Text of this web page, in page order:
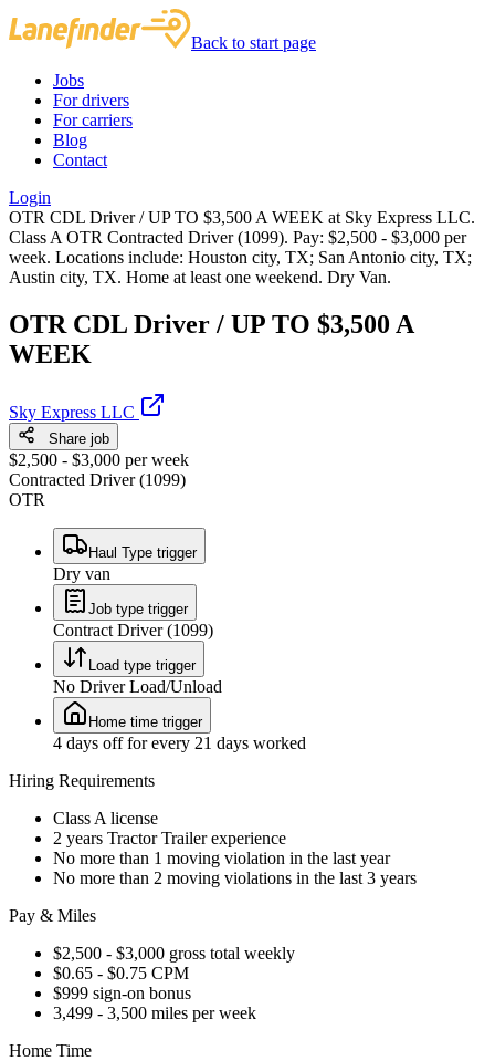
Back to start page
Jobs
For drivers
For carriers
Blog
Contact
Login
OTR CDL Driver / UP TO $3,500 A WEEK at Sky Express LLC.
Class A OTR Contracted Driver (1099). Pay: $2,500 - $3,000 per
week. Locations include: Houston city, TX; San Antonio city, TX;
Austin city, TX. Home at least one weekend. Dry Van.
OTR CDL Driver / UP TO $3,500 A
WEEK
Sky Express LLC
Share job
$2,500 - $3,000 per week
Contracted Driver (1099)
OTR
Haul Type trigger
Dry van
Job type trigger
Contract Driver (1099)
Load type trigger
No Driver Load/Unload
Home time trigger
4 days off for every 21 days worked
Hiring Requirements
Class A license
2 years Tractor Trailer experience
No more than 1 moving violation in the last year
No more than 2 moving violations in the last 3 years
Pay & Miles
$2,500 - $3,000 gross total weekly
$0.65 - $0.75 CPM
$999 sign-on bonus
3,499 - 3,500 miles per week
Home Time